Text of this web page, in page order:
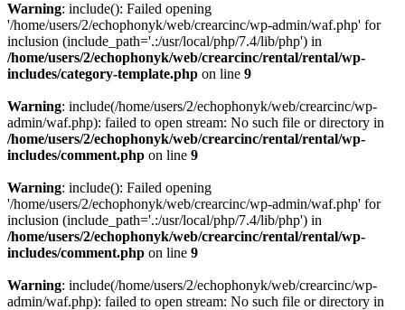
Warning: include(): Failed opening
'/home/users/2/echophonyk/web/crearcinc/wp-admin/waf.php' for
inclusion (include_path='.:/usr/local/php/7.4/lib/php') in
/home/users/2/echophonyk/web/crearcinc/rental/rental/wp-
includes/category-template.php on line 9
Warning: include(/home/users/2/echophonyk/web/crearcinc/wp-
admin/waf.php): failed to open stream: No such file or directory in
/home/users/2/echophonyk/web/crearcinc/rental/rental/wp-
includes/comment.php on line 9
Warning: include(): Failed opening
'/home/users/2/echophonyk/web/crearcinc/wp-admin/waf.php' for
inclusion (include_path='.:/usr/local/php/7.4/lib/php') in
/home/users/2/echophonyk/web/crearcinc/rental/rental/wp-
includes/comment.php on line 9
Warning: include(/home/users/2/echophonyk/web/crearcinc/wp-
admin/waf.php): failed to open stream: No such file or directory in